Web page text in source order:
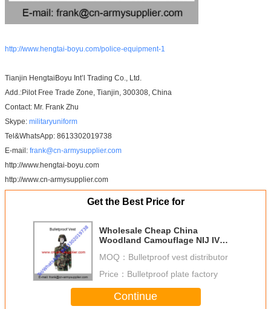
http://www.hengtai-boyu.com/police-equipment-1
Tianjin HengtaiBoyu Int’l Trading Co., Ltd.
Add.:Pilot Free Trade Zone, Tianjin, 300308, China
Contact: Mr. Frank Zhu
Skype: militaryuniform
Tel&WhatsApp: 8613302019738
E-mail: frank@cn-armysupplier.com
http://www.hengtai-boyu.com
http://www.cn-armysupplier.com
Get the Best Price for
Wholesale Cheap China
Woodland Camouflage NIJ IV
MOQ： Bulletproof vest distributor
Price： Bulletproof plate factory
Continue